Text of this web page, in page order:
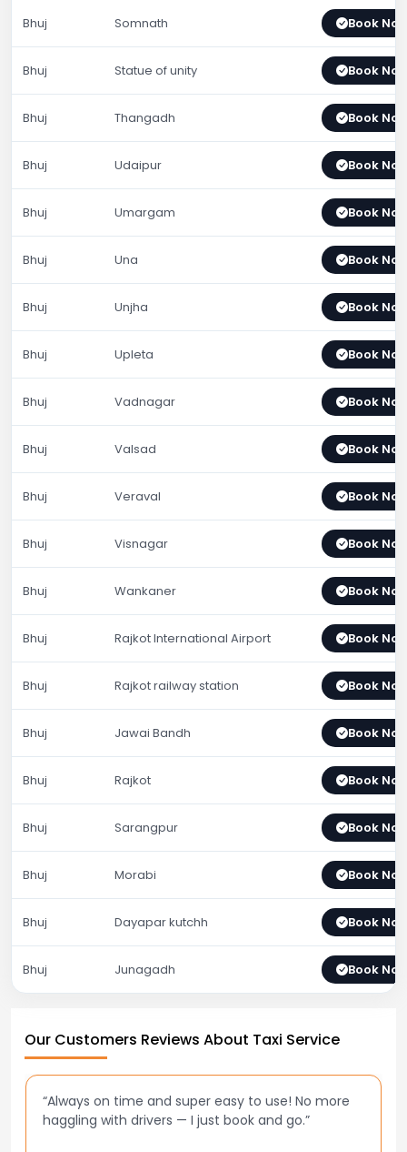
Bhuj Somnath Book
Bhuj Statue of unity Book
Bhuj Thangadh Book
Bhuj Udaipur Book
Bhuj Umargam Book
Bhuj Una Book
Bhuj Unjha Book
Bhuj Upleta Book
Bhuj Vadnagar Book
Bhuj Valsad Book
Bhuj Veraval Book
Bhuj Visnagar Book
Bhuj Wankaner Book
Bhuj Rajkot International Airport Book
Bhuj Rajkot railway station Book
Bhuj Jawai Bandh Book
Bhuj Rajkot Book
Bhuj Sarangpur Book
Bhuj Morabi Book
Bhuj Dayapar kutchh Book
Bhuj Junagadh Book
Our Customers Reviews About Taxi Service
“Always on time and super easy to use! No more
haggling with drivers — I just book and go.”